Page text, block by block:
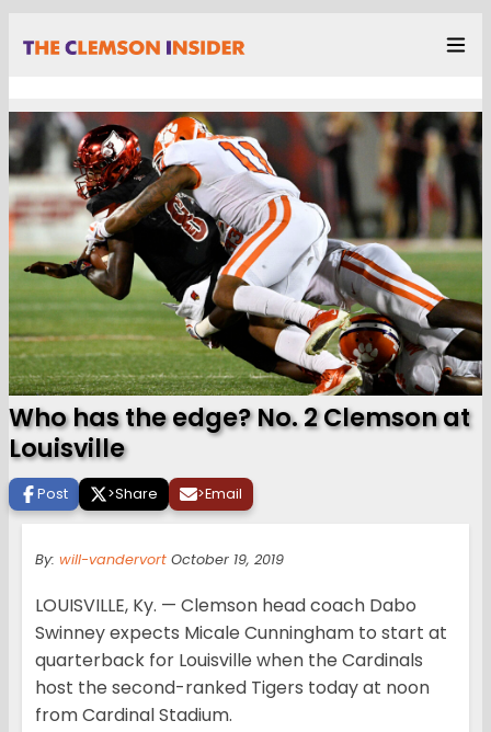
Who has the edge? No. 2 Clemson at
Louisville
Post >Share >Email
By: will-vandervort October 19, 2019
LOUISVILLE, Ky. — Clemson head coach Dabo
Swinney expects Micale Cunningham to start at
quarterback for Louisville when the Cardinals
host the second-ranked Tigers today at noon
from Cardinal Stadium.